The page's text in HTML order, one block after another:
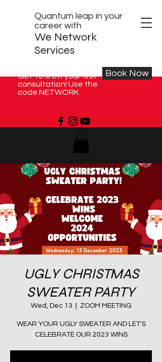
Quantum leap in your
career with
We Network
Services
Get 10% off your first
consultation! Use the
code NETWORK
Book Now
UGLY CHRISTMAS
SWEATER PARTY
Wed, Dec 13 ZOOM MEETING
WEAR YOUR UGLY SWEATER AND LET'S
CELEBRATE OUR 2023 WINS